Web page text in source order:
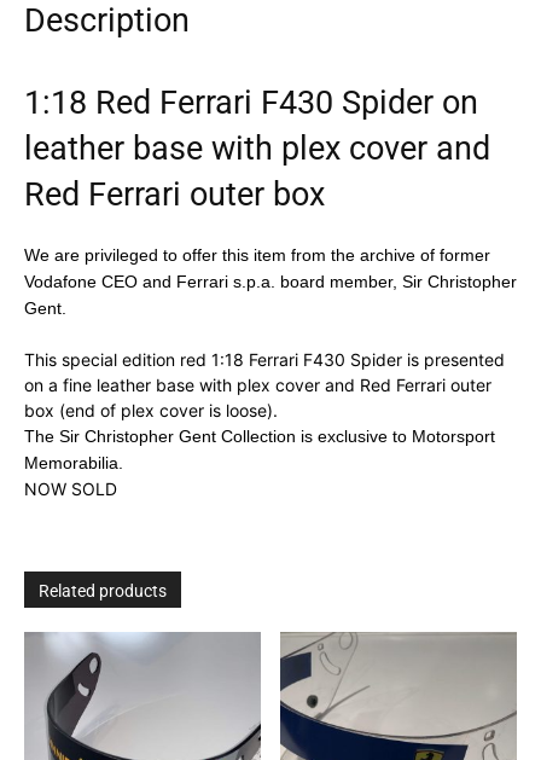
Description
1:18 Red Ferrari F430 Spider on
leather base with plex cover and
Red Ferrari outer box
We are privileged to offer this item from the archive of former
Vodafone CEO and Ferrari s.p.a. board member, Sir Christopher
Gent.
This special edition red 1:18 Ferrari F430 Spider is presented
on a fine leather base with plex cover and Red Ferrari outer
box (end of plex cover is loose).
The Sir Christopher Gent Collection is exclusive to Motorsport
Memorabilia.
NOW SOLD
Related products